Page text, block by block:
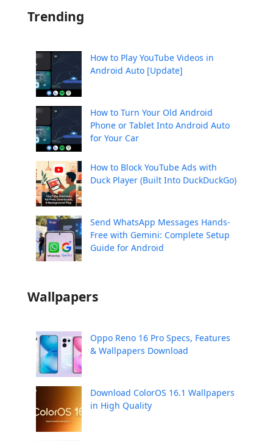
Trending
How to Play YouTube Videos in
Android Auto [Update]
How to Turn Your Old Android
Phone or Tablet Into Android Auto
for Your Car
How to Block YouTube Ads with
Duck Player (Built Into DuckDuckGo)
Send WhatsApp Messages Hands-
Free with Gemini: Complete Setup
Guide for Android
Wallpapers
Oppo Reno 16 Pro Specs, Features
& Wallpapers Download
Download ColorOS 16.1 Wallpapers
in High Quality